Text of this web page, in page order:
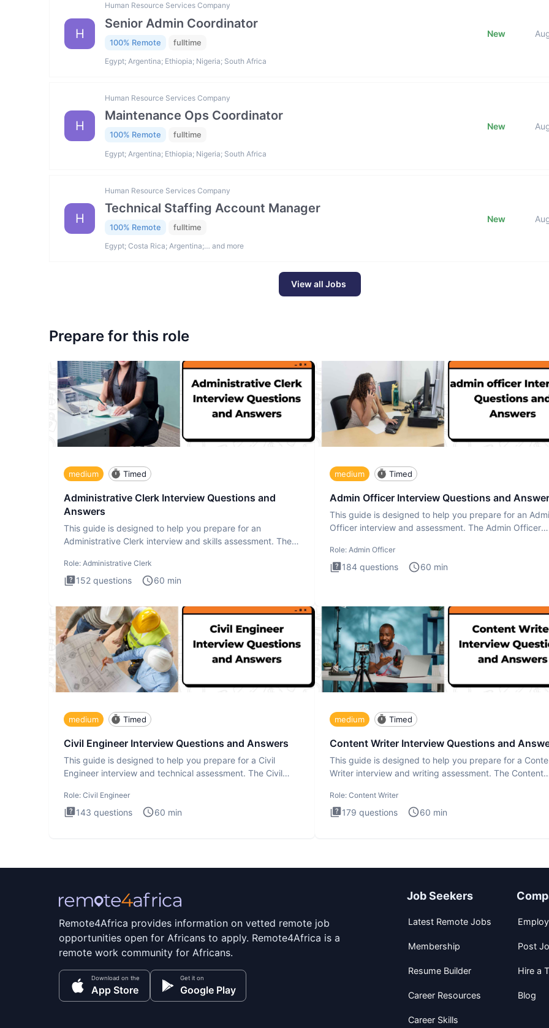
H
Human Resource Services Company
Senior Admin Coordinator
100% Remote fulltime
Egypt; Argentina; Ethiopia; Nigeria; South Africa
New
H
Human Resource Services Company
Maintenance Ops Coordinator
100% Remote fulltime
Egypt; Argentina; Ethiopia; Nigeria; South Africa
New
H
Human Resource Services Company
Technical Staffing Account Manager
100% Remote fulltime
Egypt; Costa Rica; Argentina;… and more
New
View all Jobs
Prepare for this role
medium Timed
Administrative Clerk Interview Questions and
Answers
This guide is designed to help you prepare for an
Administrative Clerk interview and skills assessment. The
Role: Administrative Clerk
152 questions 60 min
medium Timed
Admin Officer Interview Questions and
This guide is designed to help you prepare for an
Officer interview and assessment. The Admin Officer
Role: Admin Officer
184 questions 60 min
medium Timed
Civil Engineer Interview Questions and Answers
This guide is designed to help you prepare for a Civil
Engineer interview and technical assessment. The Civil
Role: Civil Engineer
143 questions 60 min
medium Timed
Content Writer Interview Questions and
This guide is designed to help you prepare for a
Writer interview and writing assessment. The Content
Role: Content Writer
179 questions 60 min
Remote4Africa provides information on vetted remote job
opportunities open for Africans to apply. Remote4Africa is a
remote work community for Africans.
Download on the
App Store
Get it on
Google Play
Job Seekers
Latest Remote Jobs
Membership
Resume Builder
Career Resources
Career Skills
Post
Hire a
Blog